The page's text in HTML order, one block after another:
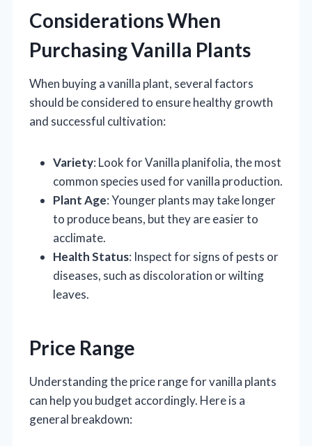
Considerations When
Purchasing Vanilla Plants
When buying a vanilla plant, several factors
should be considered to ensure healthy growth
and successful cultivation:
Variety: Look for Vanilla planifolia, the most
common species used for vanilla production.
Plant Age: Younger plants may take longer
to produce beans, but they are easier to
acclimate.
Health Status: Inspect for signs of pests or
diseases, such as discoloration or wilting
leaves.
Price Range
Understanding the price range for vanilla plants
can help you budget accordingly. Here is a
general breakdown: